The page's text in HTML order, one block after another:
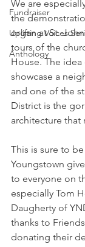
Fundraiser
Uplifting Voices
Anthology
We are
the
organ at St.
tours of the
House. The
showcase a
and one of the
District is the
architecture that
This is sure to
Youngstown
to everyone on
especially Tom
Daugherty of
thanks to
donating their